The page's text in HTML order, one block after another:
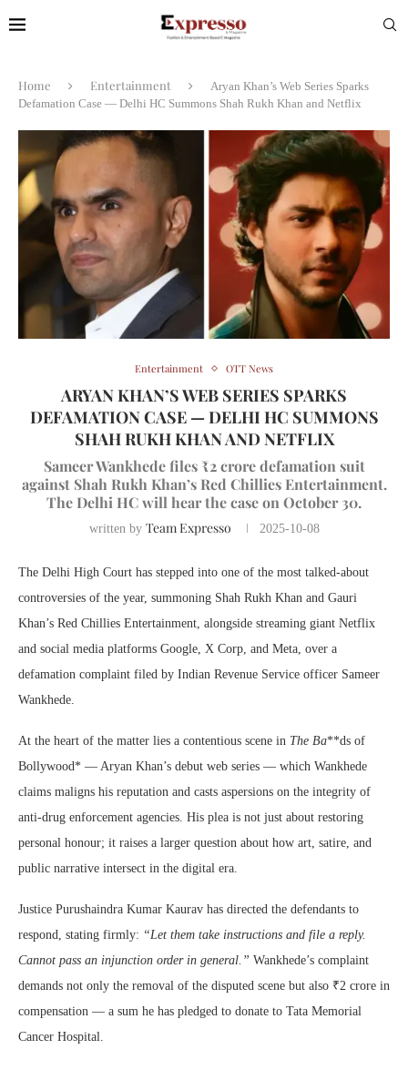
Home Entertainment
Aryan Khan’s Web Series Sparks
Defamation Case — Delhi HC Summons Shah Rukh Khan and Netflix
Entertainment OTT News
ARYAN KHAN’S WEB SERIES SPARKS
DEFAMATION CASE — DELHI HC SUMMONS
SHAH RUKH KHAN AND NETFLIX
Sameer Wankhede files ₹2 crore defamation suit
against Shah Rukh Khan’s Red Chillies Entertainment.
The Delhi HC will hear the case on October 30.
written by Team Expresso 2025-10-08
The Delhi High Court has stepped into one of the most talked-about
controversies of the year, summoning Shah Rukh Khan and Gauri
Khan’s Red Chillies Entertainment, alongside streaming giant Netflix
and social media platforms Google, X Corp, and Meta, over a
defamation complaint filed by Indian Revenue Service officer Sameer
Wankhede.
At the heart of the matter lies a contentious scene in The Ba**ds of
Bollywood* — Aryan Khan’s debut web series — which Wankhede
claims maligns his reputation and casts aspersions on the integrity of
anti-drug enforcement agencies. His plea is not just about restoring
personal honour; it raises a larger question about how art, satire, and
public narrative intersect in the digital era.
Justice Purushaindra Kumar Kaurav has directed the defendants to
respond, stating firmly: “Let them take instructions and file a reply.
Cannot pass an injunction order in general.” Wankhede’s complaint
demands not only the removal of the disputed scene but also ₹2 crore in
compensation — a sum he has pledged to donate to Tata Memorial
Cancer Hospital.